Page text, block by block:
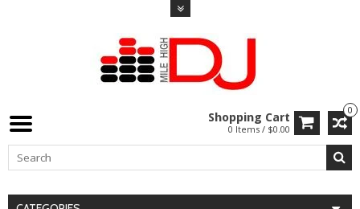
0
Shopping Cart
0 Items / $0.00